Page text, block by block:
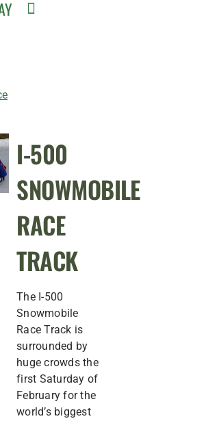
I-500
SNOWMOBILE
RACE
TRACK
The I-500
Snowmobile
Race Track is
surrounded by
huge crowds the
first Saturday of
February for the
world’s biggest